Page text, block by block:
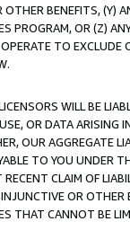
OTHER BENEFITS,
PROGRAM, OR (Z)
TO
WILL BE
OR DATA ARISING
OUR AGGREGATE
TO YOU UNDER
CLAIM OF
OR
THAT CANNOT BE